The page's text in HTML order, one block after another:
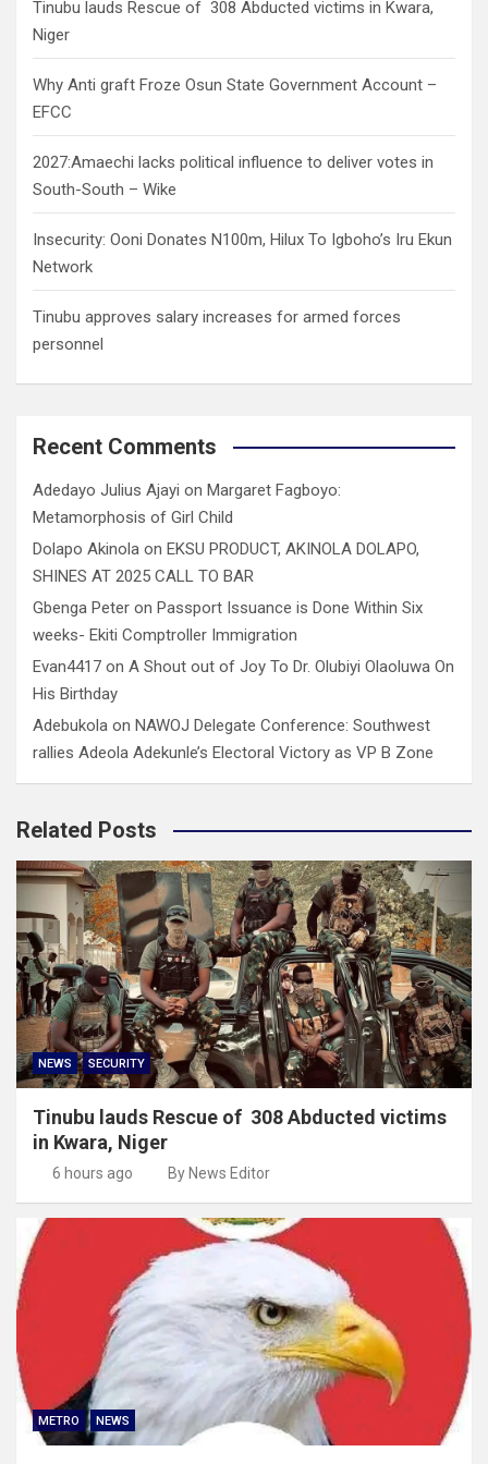
Tinubu lauds Rescue of 308 Abducted victims in Kwara,
Niger
Why Anti graft Froze Osun State Government Account –
EFCC
2027:Amaechi lacks political influence to deliver votes in
South-South – Wike
Insecurity: Ooni Donates N100m, Hilux To Igboho’s Iru Ekun
Network
Tinubu approves salary increases for armed forces
personnel
Recent Comments
Adedayo Julius Ajayi on Margaret Fagboyo:
Metamorphosis of Girl Child
Dolapo Akinola on EKSU PRODUCT, AKINOLA DOLAPO,
SHINES AT 2025 CALL TO BAR
Gbenga Peter on Passport Issuance is Done Within Six
weeks- Ekiti Comptroller Immigration
Evan4417 on A Shout out of Joy To Dr. Olubiyi Olaoluwa On
His Birthday
Adebukola on NAWOJ Delegate Conference: Southwest
rallies Adeola Adekunle’s Electoral Victory as VP B Zone
Related Posts
NEWS SECURITY
Tinubu lauds Rescue of 308 Abducted victims
in Kwara, Niger
6 hours ago By News Editor
METRO NEWS